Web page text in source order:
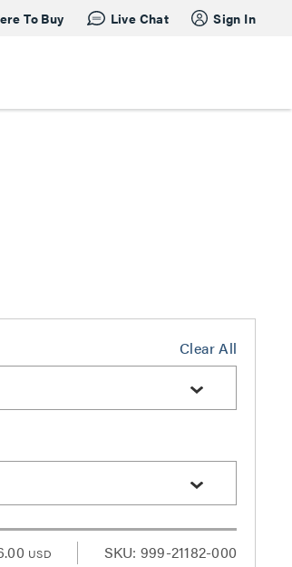
To Buy Live Chat Sign In
Clear All
USD SKU: 999-21182-000